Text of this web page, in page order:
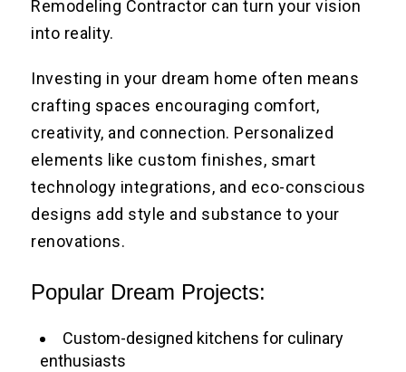
Remodeling Contractor can turn your vision
into reality.
Investing in your dream home often means
crafting spaces encouraging comfort,
creativity, and connection. Personalized
elements like custom finishes, smart
technology integrations, and eco-conscious
designs add style and substance to your
renovations.
Popular Dream Projects:
Custom-designed kitchens for culinary
enthusiasts